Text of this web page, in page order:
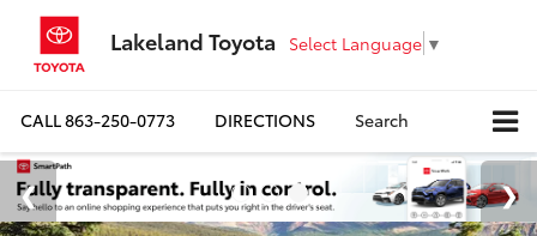
Lakeland Toyota Select Language ▼
CALL863-250-0773 DIRECTIONS Search